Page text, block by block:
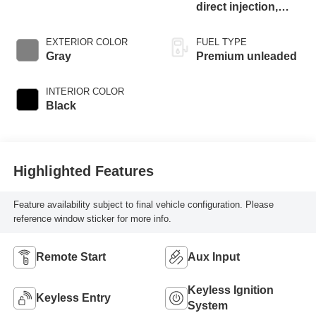
EXTERIOR COLOR
Gray
INTERIOR COLOR
Black
direct injection,
CAMTRONIC
variable valve
FUEL TYPE
Premium unleaded
Highlighted Features
Feature availability subject to final vehicle configuration. Please
reference window sticker for more info.
Remote Start Aux Input
Keyless Entry
Keyless Ignition
System